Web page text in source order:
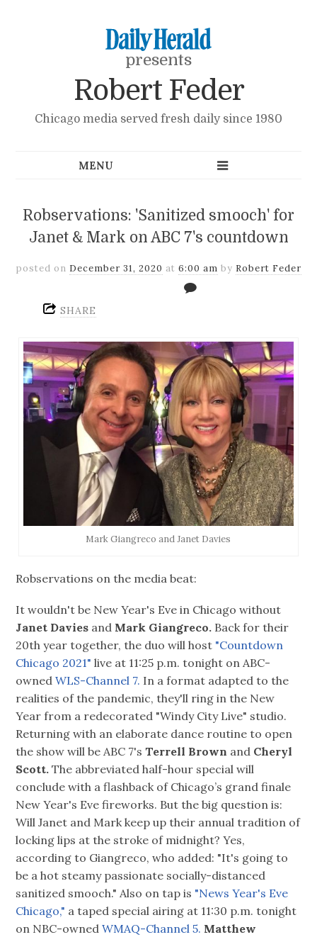
presents
Robert Feder
Chicago media served fresh daily since 1980
Robservations: 'Sanitized smooch' for
Janet & Mark on ABC 7's countdown
posted on December 31, 2020 at 6:00 am by Robert Feder
SHARE
Mark Giangreco and Janet Davies
Robservations on the media beat:
It wouldn't be New Year's Eve in Chicago without
Janet Davies and Mark Giangreco. Back for their
20th year together, the duo will host "Countdown
Chicago 2021" live at 11:25 p.m. tonight on ABC-
ownedWLS-Channel 7. In a format adapted to the
realities of the pandemic, they'll ring in the New
Year from a redecorated "Windy City Live" studio.
Returning with an elaborate dance routine to open
the show will be ABC 7's Terrell Brown and Cheryl
Scott. The abbreviated half-hour special will
conclude with a flashback of Chicago’s grand finale
New Year's Eve fireworks. But the big question is:
Will Janet and Mark keep up their annual tradition of
locking lips at the stroke of midnight? Yes,
according to Giangreco, who added: "It's going to
be a hot steamy passionate socially-distanced
sanitized smooch." Also on tap is "News Year's Eve
Chicago," a taped special airing at 11:30 p.m. tonight
on NBC-ownedWMAQ-Channel 5. Matthew